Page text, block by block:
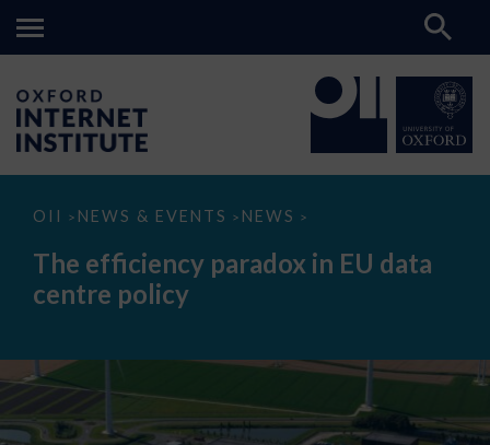
OII > NEWS & EVENTS > NEWS >
The
paradox
data
The efficiency paradox in EU data
centre policy